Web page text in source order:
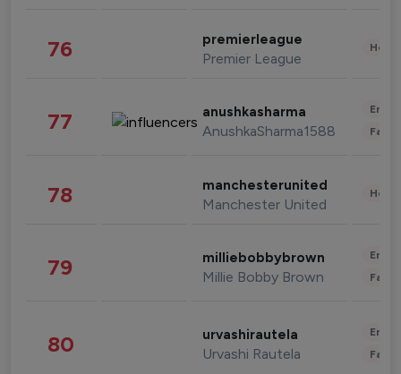
76 premierleague
Premier League
77 anushkasharma
AnushkaSharma1588
78 manchesterunited
Manchester United
79 milliebobbybrown
Millie Bobby Brown
80 urvashirautela
Urvashi Rautela